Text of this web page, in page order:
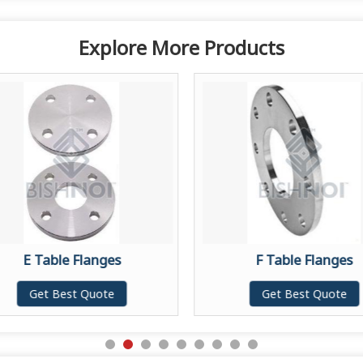
Explore More Products
E Table Flanges
Get Best Quote
F Table Flanges
Get Best Quote